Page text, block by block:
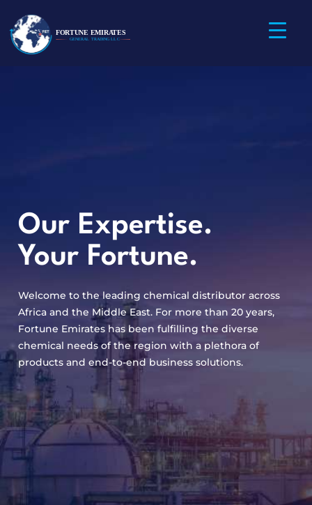
Our Expertise.
Your Fortune.
Welcome to the leading chemical distributor across
Africa and the Middle East. For more than 20 years,
Fortune Emirates has been fulfilling the diverse
chemical needs of the region with a plethora of
products and end-to-end business solutions.